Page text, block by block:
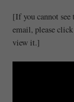
[If you cannot see
email, please
view it.]